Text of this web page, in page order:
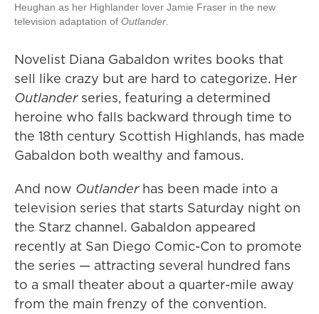
Heughan as her Highlander lover Jamie Fraser in the new
television adaptation of Outlander.
Novelist Diana Gabaldon writes books that
sell like crazy but are hard to categorize. Her
Outlanderseries, featuring a determined
heroine who falls backward through time to
the 18th century Scottish Highlands, has made
Gabaldon both wealthy and famous.
And now Outlanderhas been made into a
television series that starts Saturday night on
the Starz channel. Gabaldon appeared
recently at San Diego Comic-Con to promote
the series — attracting several hundred fans
to a small theater about a quarter-mile away
from the main frenzy of the convention.